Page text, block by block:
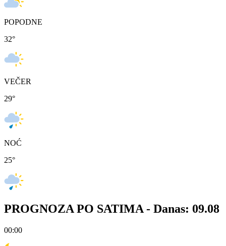
POPODNE
32°
VEČER
29°
NOĆ
25°
PROGNOZA PO SATIMA - Danas: 09.08
00:00